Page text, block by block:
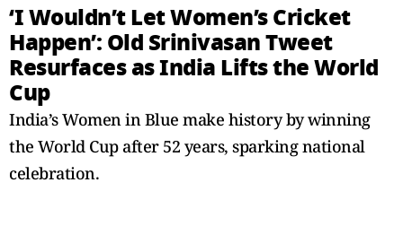
‘I Wouldn’t Let Women’s Cricket
Happen’: Old Srinivasan Tweet
Resurfaces as India Lifts the World
Cup
India’s Women in Blue make history by winning
the World Cup after 52 years, sparking national
celebration.